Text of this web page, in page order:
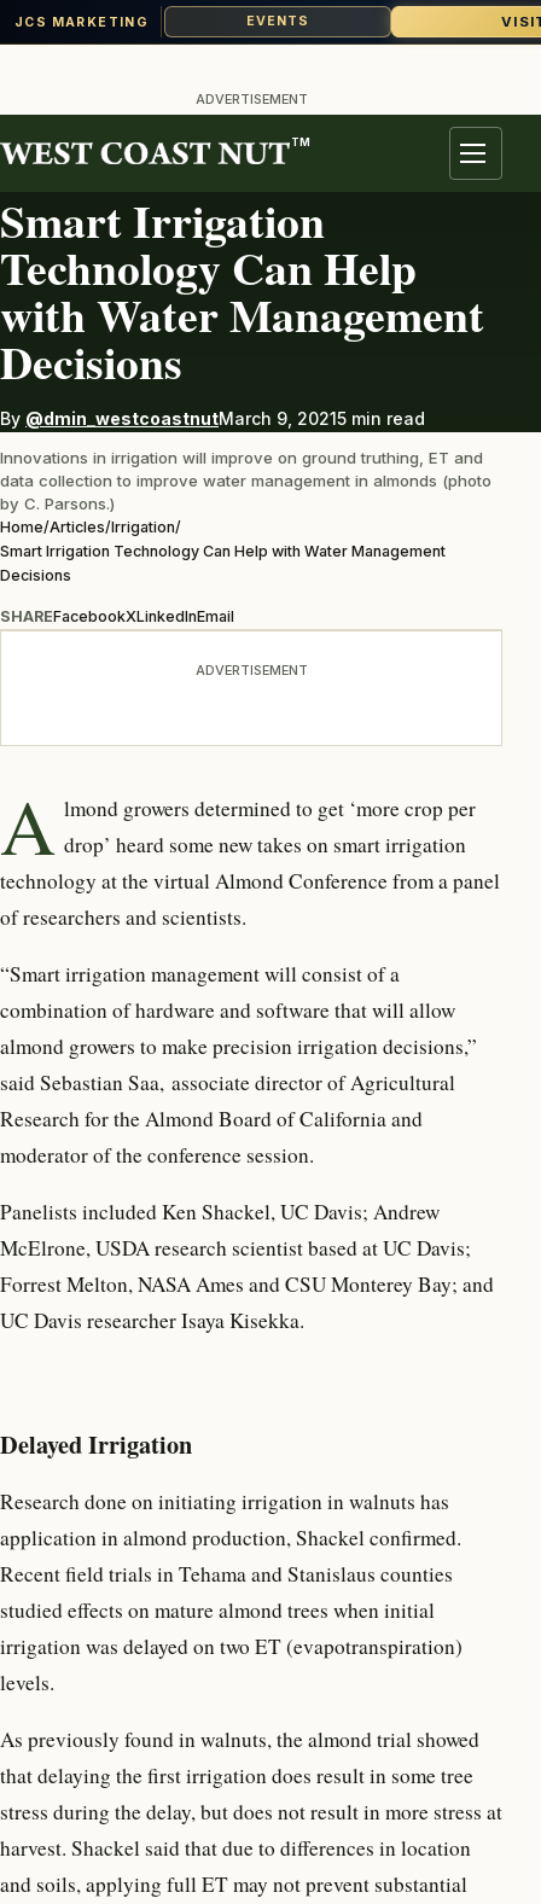
JCS MARKETING EVENTS
content
ADVERTISEMENT
TM
Menu
IRRIGATION
Smart Irrigation
Technology Can Help
with Water Management
Decisions
By @dmin_westcoastnutMarch 9, 20215 min read
Innovations in irrigation will improve on ground truthing, ET and
data collection to improve water management in almonds (photo
by C. Parsons.)
Home/Articles/Irrigation/
Smart Irrigation Technology Can Help with Water Management
Decisions
SHAREFacebookXLinkedInEmail
ADVERTISEMENT
A lmond growers determined to get ‘more crop per
drop’ heard some new takes on smart irrigation
technology at the virtual Almond Conference from a panel
of researchers and scientists.
“Smart irrigation management will consist of a
combination of hardware and software that will allow
almond growers to make precision irrigation decisions,”
said Sebastian Saa, associate director of Agricultural
Research for the Almond Board of California and
moderator of the conference session.
Panelists included Ken Shackel, UC Davis; Andrew
McElrone, USDA research scientist based at UC Davis;
Forrest Melton, NASA Ames and CSU Monterey Bay; and
UC Davis researcher Isaya Kisekka.
Delayed Irrigation
Research done on initiating irrigation in walnuts has
application in almond production, Shackel confirmed.
Recent field trials in Tehama and Stanislaus counties
studied effects on mature almond trees when initial
irrigation was delayed on two ET (evapotranspiration)
levels.
As previously found in walnuts, the almond trial showed
that delaying the first irrigation does result in some tree
stress during the delay, but does not result in more stress at
harvest. Shackel said that due to differences in location
and soils, applying full ET may not prevent substantial